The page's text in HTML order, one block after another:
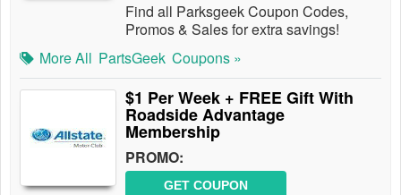
Find all Parksgeek Coupon Codes,
Promos & Sales for extra savings!
More All PartsGeek Coupons »
$1 Per Week + FREE Gift With
Roadside Advantage
Membership
PROMO:
GET COUPON